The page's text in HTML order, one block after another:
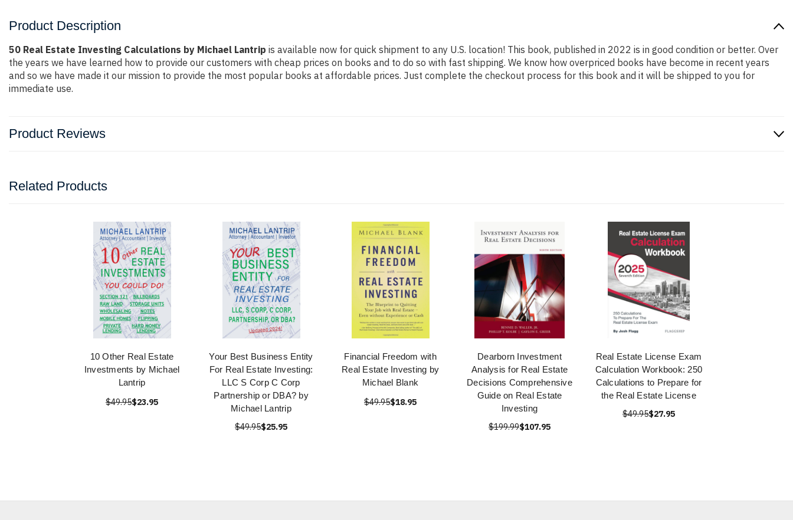
Product Description
50 Real Estate Investing Calculations by Michael Lantrip is available now for quick shipment to any U.S. location! This book, published in 2022 is in good condition or better. Over
the years we have learned how to provide our customers with cheap prices on books and to do so with fast shipping. We know how overpriced books have become in recent years
and so we have made it our mission to provide the most popular books at affordable prices. Just complete the checkout process for this book and it will be shipped to you for
immediate use.
Product Reviews
Related Products
10 Other Real Estate
Investments by Michael
Lantrip
$49.95$23.95
Your Best Business Entity
For Real Estate Investing:
LLC S Corp C Corp
Partnership or DBA? by
Michael Lantrip
$49.95$25.95
Financial Freedom with
Real Estate Investing by
Michael Blank
$49.95$18.95
Dearborn Investment
Analysis for Real Estate
Decisions Comprehensive
Guide on Real Estate
Investing
$199.99$107.95
Real Estate License Exam
Calculation Workbook: 250
Calculations to Prepare for
the Real Estate License
$49.95$27.95